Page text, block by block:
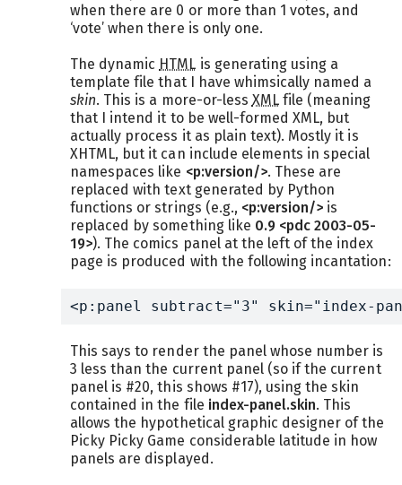
when there are 0 or more than 1 votes, and
‘vote’ when there is only one.
The dynamic HTML is generating using a
template file that I have whimsically named a
skin. This is a more-or-less XML file (meaning
that I intend it to be well-formed XML, but
actually process it as plain text). Mostly it is
XHTML, but it can include elements in special
namespaces like <p:version/>. These are
replaced with text generated by Python
functions or strings (e.g., <p:version/> is
replaced by something like 0.9 <pdc 2003-05-
19>). The comics panel at the left of the index
page is produced with the following incantation:
<p:panel subtract="3" skin="index-
This says to render the panel whose number is
3 less than the current panel (so if the current
panel is #20, this shows #17), using the skin
contained in the file index-panel.skin. This
allows the hypothetical graphic designer of the
Picky Picky Game considerable latitude in how
panels are displayed.